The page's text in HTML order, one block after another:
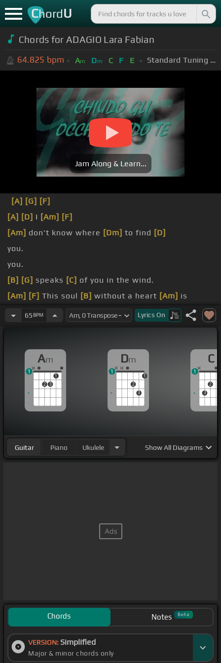
ChordU
Chords for ADAGIO Lara Fabian
64.825 bpm Am Dm C F E Standard Tuning (EADGBE)
Jam Along & Learn...
[A] [G] [F]
[A] [D] I [Am] [F]
[Am] don't know where [Dm] to find [D]
you.
you.
[B] [G] speaks [C] of you in the wind.
[Am] [F] This soul [B] without a heart [Am] is
waiting for
[Dm]
you.
65 BPM Lyrics On
Am
2 3
1
1
Dm
2
3
1
1
C
3
2
1
Guitar Piano Ukulele ShowAll Diagrams
Chords Notes Beta
VERSION: Simplified
Major & minor chords only